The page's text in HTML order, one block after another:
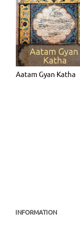
Aatam Gyan Katha
INFORMATION